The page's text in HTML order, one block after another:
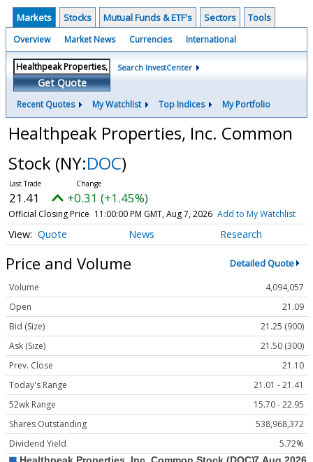
Markets Stocks Mutual Funds & ETF's Sectors Tools
Overview Market News Currencies International
Get Quote
Search InvestCenter
Recent Quotes My Watchlist Top Indices My Portfolio
Healthpeak Properties, Inc. Common
Stock (NY:DOC)
21.41 +0.31 (+1.45%)
Official Closing Price 11:00:00 PM GMT, Aug 7, 2026 Add to My Watchlist
Quote News Research
Price and Volume Detailed Quote
Volume
4,094,057
Open
21.09
Bid (Size)
21.25 (900)
Ask (Size)
21.50 (300)
Prev. Close
21.10
Today's Range
21.01 - 21.41
52wk Range
15.70 - 22.95
Shares Outstanding
538,968,372
Dividend Yield
5.72%